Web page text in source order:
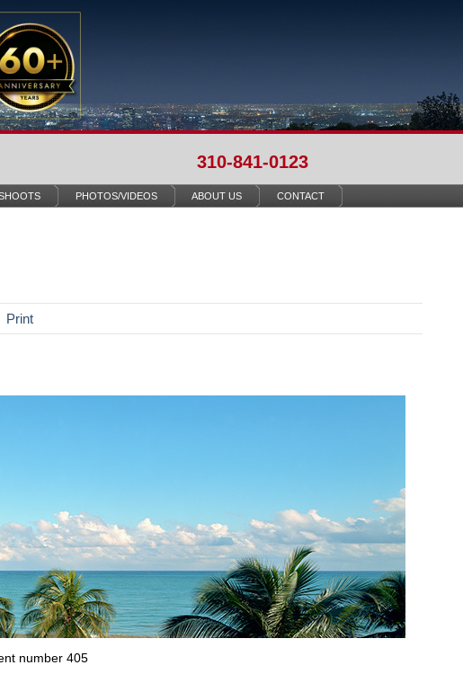
310-841-0123
PHOTOS/VIDEOS ABOUT US CONTACT
Print
number 405